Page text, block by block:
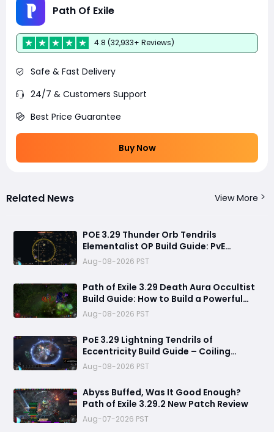
Path Of Exile
4.8 (32,933+ Reviews)
Safe & Fast Delivery
24/7 & Customers Support
Best Price Guarantee
Buy Now
Related News View More
POE 3.29 Thunder Orb Tendrils
Elementalist OP Build Guide: PvE
Mapping & Uber Boss Setup
Aug-08-2026 PST
Path of Exile 3.29 Death Aura Occultist
Build Guide: How to Build a Powerful
Death’s Oath Explosive Character
Aug-08-2026 PST
PoE 3.29 Lightning Tendrils of
Eccentricity Build Guide – Coiling
Whisper Soul Eater Setup
Aug-08-2026 PST
Abyss Buffed, Was It Good Enough?
Path of Exile 3.29.2 New Patch Review
Aug-07-2026 PST